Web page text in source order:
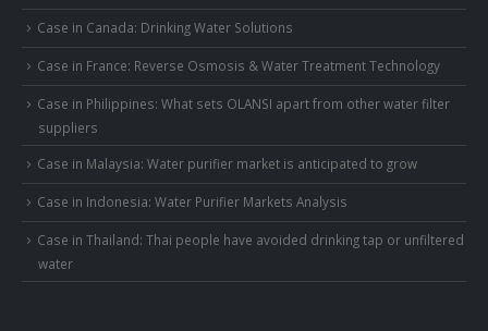
Case in Canada: Drinking Water Solutions
Case in France: Reverse Osmosis & Water Treatment Technology
Case in Philippines: What sets OLANSI apart from other water filter
suppliers
Case in Malaysia: Water purifier market is anticipated to grow
Case in Indonesia: Water Purifier Markets Analysis
Case in Thailand: Thai people have avoided drinking tap or unfiltered
water